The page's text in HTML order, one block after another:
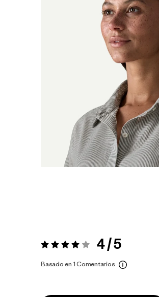
Valoración:4 / 5 4 / 5
Basado en 1 Comentarios